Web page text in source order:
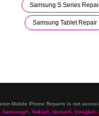
Samsung S Series
Samsung Tablet Repair
Mobile Phone Repairs is not
Samsung®, Nokia®, Nexus®, Google®,